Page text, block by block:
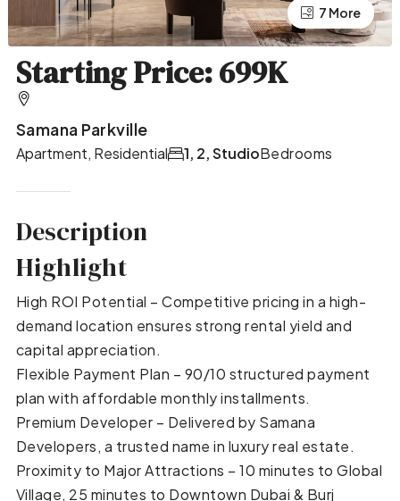
3 More
7 More
Starting Price: 699K
Samana Parkville
Apartment, Residential Bedrooms
1, 2, Studio
Description
Highlight
High ROI Potential – Competitive pricing in a high-
demand location ensures strong rental yield and
capital appreciation.
Flexible Payment Plan – 90/10 structured payment
plan with affordable monthly installments.
Premium Developer – Delivered by Samana
Developers, a trusted name in luxury real estate.
Proximity to Major Attractions – 10 minutes to Global
Village, 25 minutes to Downtown Dubai & Burj